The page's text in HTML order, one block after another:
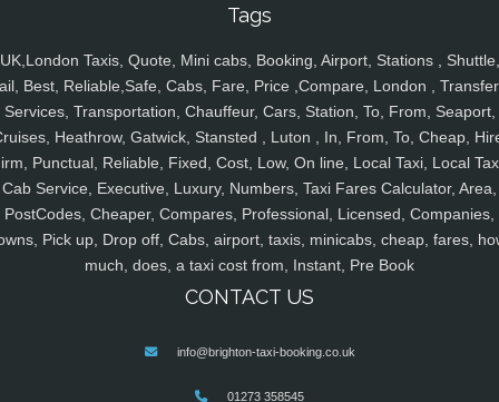
Tags
UK,London Taxis, Quote, Mini cabs, Booking, Airport, Stations , Shuttle,
Best, Reliable,Safe, Cabs, Fare, Price ,Compare, London ,
Services, Transportation, Chauffeur, Cars, Station, To, From, Seaport,
Heathrow, Gatwick, Stansted , Luton , In, From, To, Cheap,
Punctual, Reliable, Fixed, Cost, Low, On line, Local Taxi, Local
Cab Service, Executive, Luxury, Numbers, Taxi Fares Calculator, Area,
PostCodes, Cheaper, Compares, Professional, Licensed, Companies,
Pick up, Drop off, Cabs, airport, taxis, minicabs, cheap, fares,
much, does, a taxi cost from, Instant, Pre Book
CONTACT US
info@brighton-taxi-booking.co.uk
01273 358545